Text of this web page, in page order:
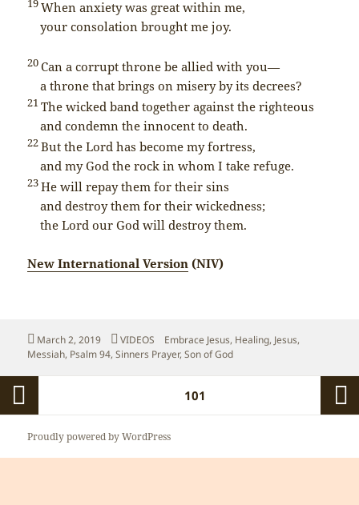
19When anxiety was great within me,
your consolation brought me joy.
20 Can a corrupt throne be allied with you—
a throne that brings on misery by its decrees?
21The wicked band together against the righteous
and condemn the innocent to death.
22But theLord has become my fortress,
and my God the rock in whom I take refuge.
23He will repay them for their sins
and destroy them for their wickedness;
theLord our God will destroy them.
New International Version (NIV)
Posted
on
March 2, 2019 Categories
VIDEOS Tags
Embrace Jesus, Healing, Jesus,
Messiah, Psalm 94,Sinners Prayer,Son of God
Posts
pagination
Previous
101
Proudly powered by WordPress